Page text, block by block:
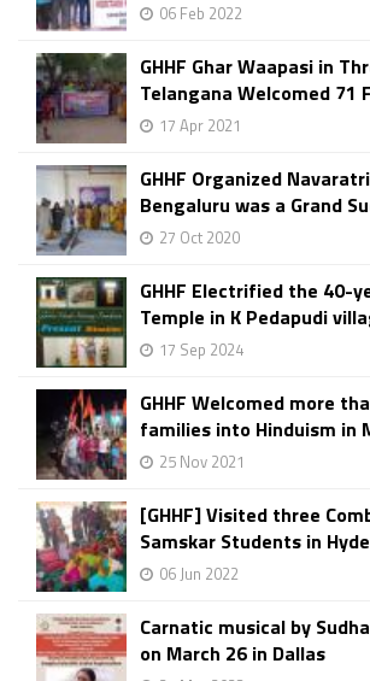
06 Feb 2022
GHHF Ghar Waapasi in
Telangana Welcomed 71
17 Apr 2021
GHHF Organized
Bengaluru was a Grand
27 Oct 2020
GHHF Electrified the 40-
Temple in K Pedapudi
17 Sep 2024
GHHF Welcomed more
families into Hinduism in
25 Nov 2021
[GHHF] Visited three
Samskar Students in
06 Jun 2022
Carnatic musical by
on March 26 in Dallas